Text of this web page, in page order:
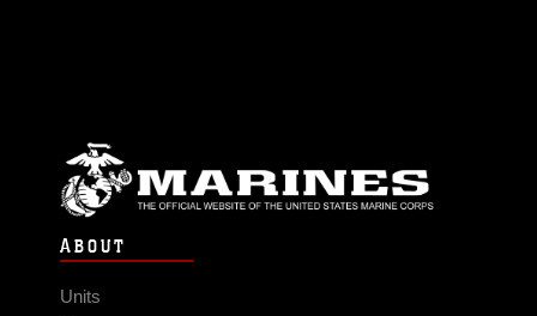
ABOUT
Units